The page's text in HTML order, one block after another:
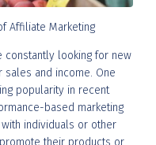
Affiliate Marketing
constantly looking for new
and income. One
popularity in recent
based marketing
individuals or other
their products or